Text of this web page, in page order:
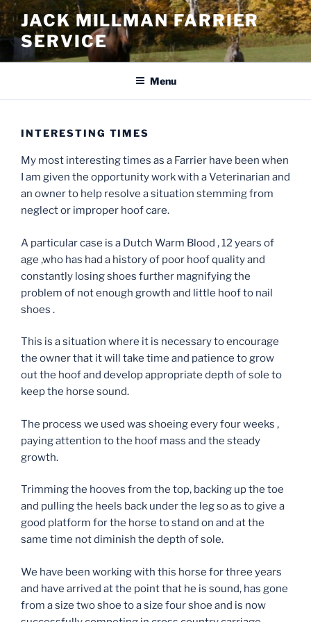
Skip
to
content
JACK MILLMAN FARRIER
SERVICE
Menu
INTERESTING TIMES
My most interesting times as a Farrier have been when
I am given the opportunity work with a Veterinarian and
an owner to help resolve a situation stemming from
neglect or improper hoof care.
A particular case is a Dutch Warm Blood , 12 years of
age ,who has had a history of poor hoof quality and
constantly losing shoes further magnifying the
problem of not enough growth and little hoof to nail
shoes .
This is a situation where it is necessary to encourage
the owner that it will take time and patience to grow
out the hoof and develop appropriate depth of sole to
keep the horse sound.
The process we used was shoeing every four weeks ,
paying attention to the hoof mass and the steady
growth.
Trimming the hooves from the top, backing up the toe
and pulling the heels back under the leg so as to give a
good platform for the horse to stand on and at the
same time not diminish the depth of sole.
We have been working with this horse for three years
and have arrived at the point that he is sound, has gone
from a size two shoe to a size four shoe and is now